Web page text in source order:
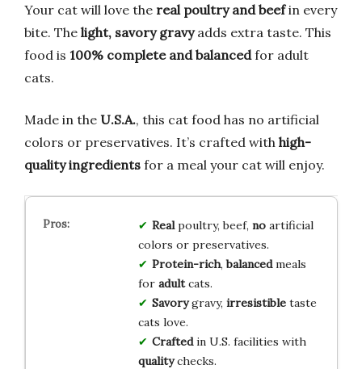
Your cat will love the real poultry and beefin every
bite. The light, savory gravyadds extra taste. This
food is 100% complete and balancedfor adult
cats.
Made in the U.S.A., this cat food has no artificial
colors or preservatives. It’s crafted with high-
quality ingredients for a meal your cat will enjoy.
Realpoultry, beef, noartificial
colors or preservatives.
Protein-rich,balancedmeals
for adultcats.
Savorygravy, irresistibletaste
cats love.
Craftedin U.S. facilities with
qualitychecks.